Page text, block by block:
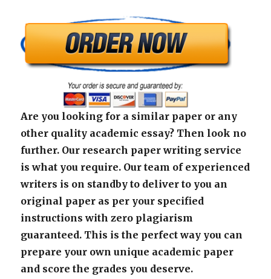
Are you looking for a similar paper or any
other quality academic essay? Then look no
further. Our research paper writing service
is what you require. Our team of experienced
writers is on standby to deliver to you an
original paper as per your specified
instructions with zero plagiarism
guaranteed. This is the perfect way you can
prepare your own unique academic paper
and score the grades you deserve.